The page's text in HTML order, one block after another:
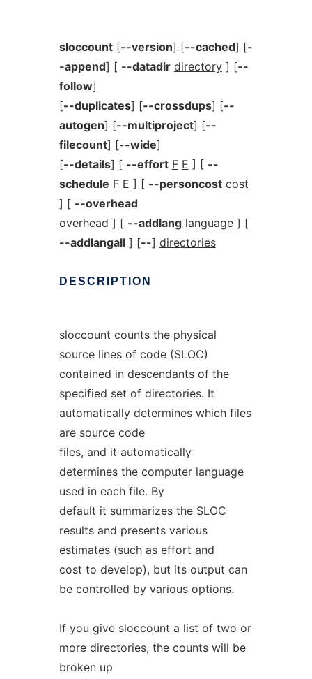
sloccount[--version] [--cached] [-
-append] [ --datadir directory] [--
follow]
[--duplicates] [--crossdups] [--
autogen] [--multiproject] [--
filecount] [--wide]
[--details] [ --effort F E ] [ --
schedule F E ] [ --personcost cost
] [ --overhead
overhead ] [ --addlang language] [
--addlangall] [--] directories
DESCRIPTION
sloccount counts the physical
source lines of code (SLOC)
contained in descendants of the
specified set of directories. It
automatically determines which files
are source code
files, and it automatically
determines the computer language
used in each file. By
default it summarizes the SLOC
results and presents various
estimates (such as effort and
cost to develop), but its output can
be controlled by various options.
If you give sloccount a list of two or
more directories, the counts will be
broken up